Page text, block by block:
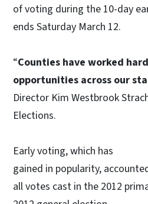
of voting during the 10-day
ends Saturday March 12.
“Counties have worked
opportunities across our
Director Kim Westbrook
Elections.
Early voting, which has
gained in popularity,
all votes cast in the 2012